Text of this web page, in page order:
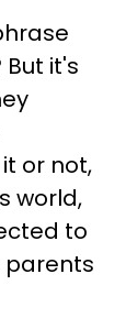
it's
or not,
world,
to
parents